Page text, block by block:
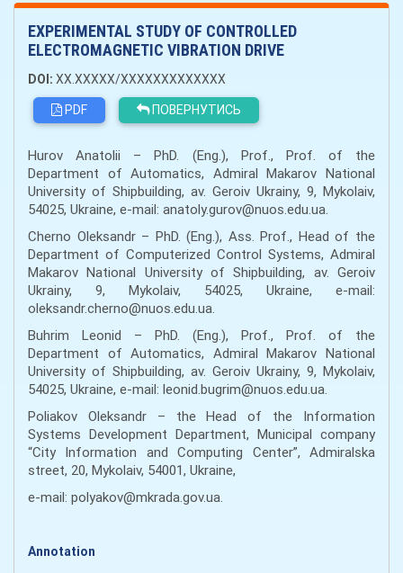
EXPERIMENTAL STUDY OF CONTROLLED
ELECTROMAGNETIC VIBRATION DRIVE
DOI: XX.XXXXX/XXXXXXXXXXXXX
PDF
ПОВЕРНУТИСЬ
Hurov Anatolii – PhD. (Eng.), Prof., Prof. of the
Department of Automatics, Admiral Makarov National
University of Shipbuilding, av. Geroiv Ukrainy, 9, Mykolaiv,
54025, Ukraine, e-mail: anatoly.gurov@nuos.edu.ua.
Cherno Oleksandr – PhD. (Eng.), Ass. Prof., Head of the
Department of Computerized Control Systems, Admiral
Makarov National University of Shipbuilding, av. Geroiv
Ukrainy, 9, Mykolaiv, 54025, Ukraine, e-mail:
oleksandr.cherno@nuos.edu.ua.
Buhrim Leonid – PhD. (Eng.), Prof., Prof. of the
Department of Automatics, Admiral Makarov National
University of Shipbuilding, av. Geroiv Ukrainy, 9, Mykolaiv,
54025, Ukraine, e-mail: leonid.bugrim@nuos.edu.ua.
Poliakov Oleksandr – the Head of the Information
Systems Development Department, Municipal company
“City Information and Computing Center”, Admiralska
street, 20, Mykolaiv, 54001, Ukraine,
e-mail: polyakov@mkrada.gov.ua.
Annotation